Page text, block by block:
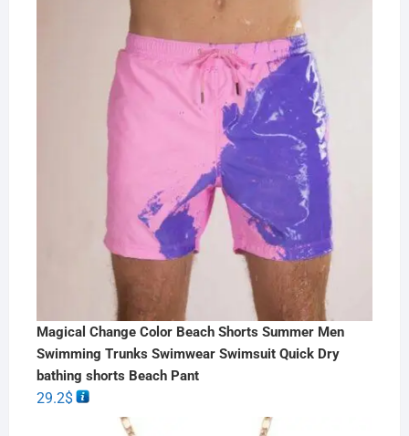
Magical Change Color Beach Shorts Summer Men
Swimming Trunks Swimwear Swimsuit Quick Dry
bathing shorts Beach Pant
29.2$